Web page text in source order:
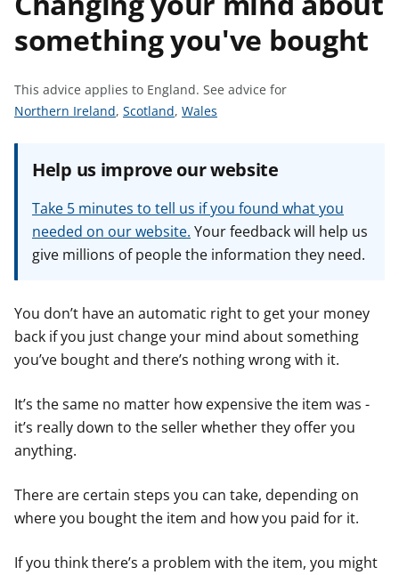
something you've bought
This advice applies to England. See advice for
S
e
o
r
Northern Ireland, S
a
v
i
c
o
r
Scotland, S
a
v
i
c
o
r
Wales
Help us improve our website
Take 5 minutes to tell us if you found what you
needed on our website. Your feedback will help us
give millions of people the information they need.
You don’t have an automatic right to get your money
back if you just change your mind about something
you’ve bought and there’s nothing wrong with it.
It’s the same no matter how expensive the item was -
it’s really down to the seller whether they offer you
anything.
There are certain steps you can take, depending on
where you bought the item and how you paid for it.
If you think there’s a problem with the item, you might